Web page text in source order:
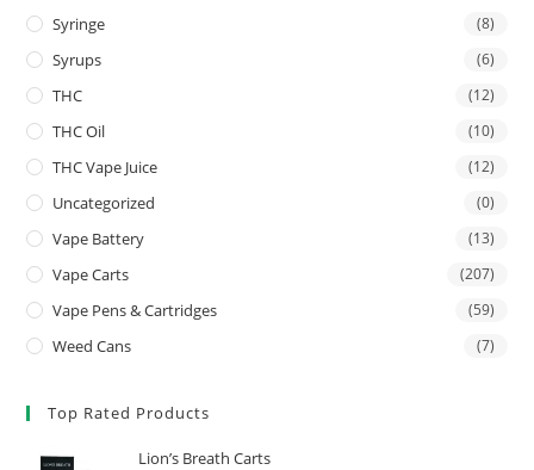
Syringe (8)
Syrups (6)
THC (12)
THC Oil (10)
THC Vape Juice (12)
Uncategorized (0)
Vape Battery (13)
Vape Carts (207)
Vape Pens & Cartridges (59)
Weed Cans (7)
Top Rated Products
Lion’s Breath Carts